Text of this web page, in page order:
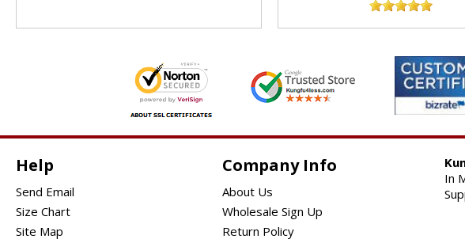
Help
Send Email
Size Chart
Site Map
Company Info
About Us
Wholesale Sign Up
Return Policy
In